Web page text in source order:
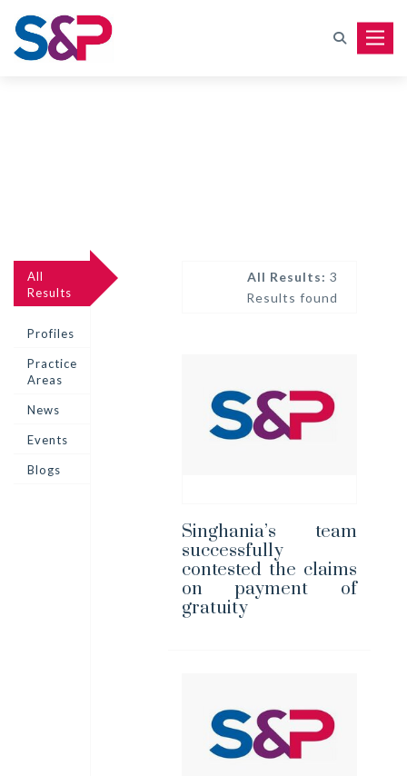
All
Results
Profiles
Practice
Areas
News
Events
Blogs
All Results: 3
Results found
Singhania’s team
successfully
contested the claims
on payment of
gratuity